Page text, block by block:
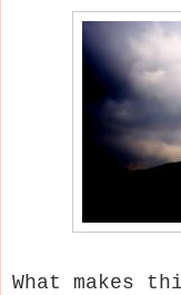
What makes